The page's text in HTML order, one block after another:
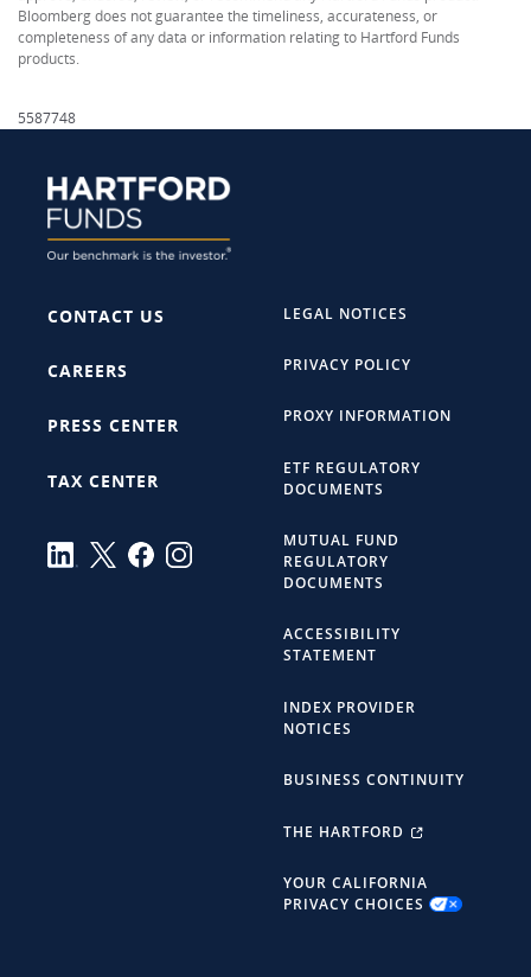
Bloomberg does not guarantee the timeliness, accurateness, or
completeness of any data or information relating to Hartford Funds
products.
5587748
CONTACT US
CAREERS
PRESS CENTER
TAX CENTER
LEGAL NOTICES
PRIVACY POLICY
PROXY INFORMATION
ETF REGULATORY
DOCUMENTS
MUTUAL FUND
REGULATORY
DOCUMENTS
ACCESSIBILITY
STATEMENT
INDEX PROVIDER
NOTICES
BUSINESS CONTINUITY
THE HARTFORD
YOUR CALIFORNIA
PRIVACY CHOICES